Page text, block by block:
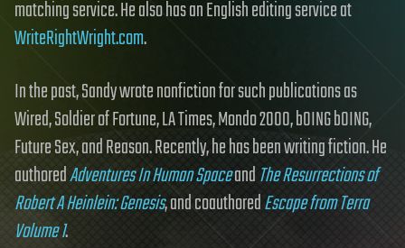
matching service. He also has an English editing service at
WriteRightWright.com.
In the past, Sandy wrote nonfiction for such publications as
Wired, Soldier of Fortune, LA Times, Mondo 2000, bOING bOING,
Future Sex, and Reason. Recently, he has been writing fiction. He
authoredAdventures In Human SpaceandThe Resurrections of
Robert A Heinlein: Genesis, and coauthoredEscape from Terra
Volume 1.